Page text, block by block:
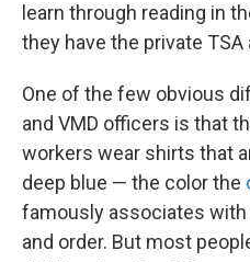
learn through reading in
they have the private TSA
One of the few obvious
and VMD officers is that
workers wear shirts that
deep blue — the color the
famously associates with
and order. But most